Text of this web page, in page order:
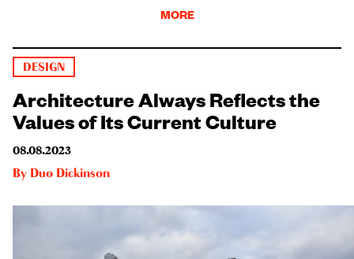
MORE
DESIGN
Architecture Always Reflects the
Values of Its Current Culture
08.08.2023
By Duo Dickinson